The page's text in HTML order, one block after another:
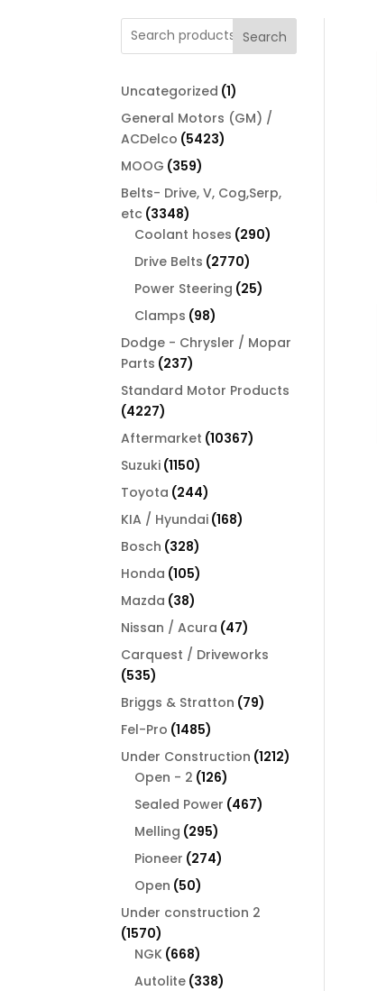
Search
Uncategorized 11
product
General Motors (GM) /
ACDelco 54235423
MOOG 359359
products
Belts- Drive, V, Cog,Serp,
etc 33483348
products
Coolant hoses 290290
Drive Belts 27702770
products
Power Steering 2525
Clamps 9898
products
Dodge - Chrysler / Mopar
Parts 237237
products
Standard Motor Products
42274227
products
Aftermarket 1036710367
Suzuki 11501150
products
Toyota 244244
products
KIA / Hyundai 168168
Bosch 328328
products
Honda 105105
Mazda 3838
products
Nissan / Acura 4747
products
Carquest / Driveworks
535535
products
Briggs & Stratton 7979
Fel-Pro 14851485
products
Under Construction 12121212
Open - 2 126126
products
Sealed Power 467467
Melling 295295
products
Pioneer 274274
Open 5050
products
Under construction 2
15701570
products
NGK 668668
products
Autolite 338338